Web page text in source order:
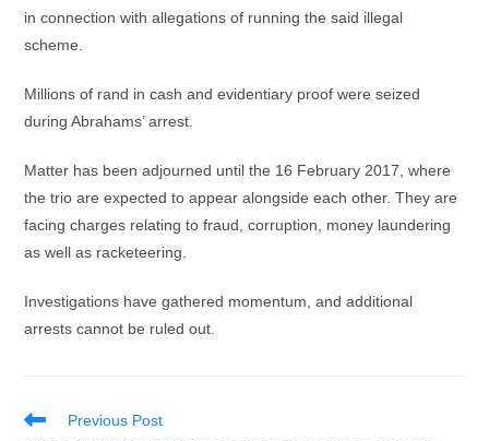
in connection with allegations of running the said illegal
scheme.
Millions of rand in cash and evidentiary proof were seized
during Abrahams’ arrest.
Matter has been adjourned until the 16 February 2017, where
the trio are expected to appear alongside each other. They are
facing charges relating to fraud, corruption, money laundering
as well as racketeering.
Investigations have gathered momentum, and additional
arrests cannot be ruled out.
Read
Previous Post